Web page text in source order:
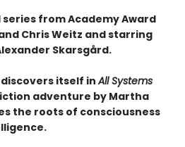
series from Academy Award
Chris Weitz and starring
Skarsgård.
itself inAll Systems
adventure by Martha
the roots of consciousness